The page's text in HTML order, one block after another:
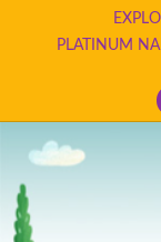
PLATINUM